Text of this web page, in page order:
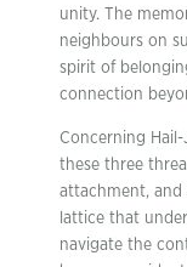
unity. The
neighbours on
spirit of
connection
Concerning Hail-
these three
attachment,
lattice that
navigate the